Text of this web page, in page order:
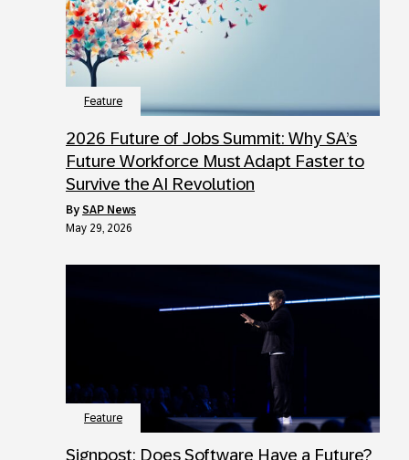
Feature
2026 Future of Jobs Summit: Why SA’s
Future Workforce Must Adapt Faster to
Survive the AI Revolution
by SAP News
May 29, 2026
Feature
Signpost: Does Software Have a Future?